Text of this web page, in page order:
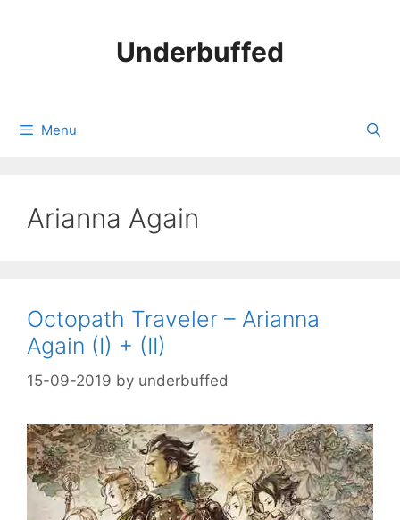
Underbuffed
Menu
Arianna Again
Octopath Traveler – Arianna
Again (I) + (II)
15-09-2019 by underbuffed